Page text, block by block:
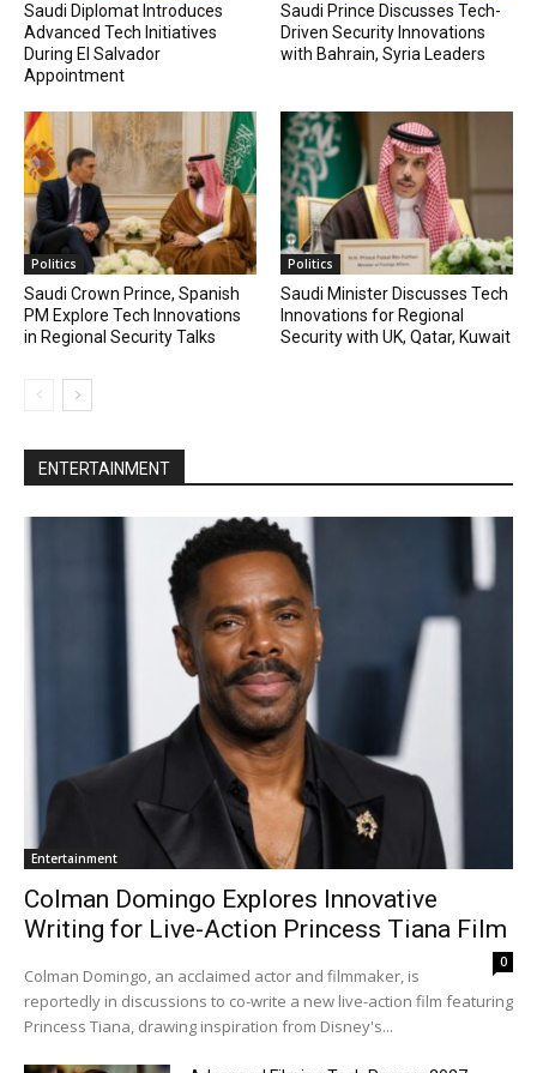
Saudi Diplomat Introduces
Advanced Tech Initiatives
During El Salvador
Appointment
Saudi Prince Discusses Tech-
Driven Security Innovations
with Bahrain, Syria Leaders
Politics
Saudi Crown Prince, Spanish
PM Explore Tech Innovations
in Regional Security Talks
Politics
Saudi Minister Discusses Tech
Innovations for Regional
Security with UK, Qatar, Kuwait
ENTERTAINMENT
Entertainment
Colman Domingo Explores Innovative
Writing for Live-Action Princess Tiana Film
0
Colman Domingo, an acclaimed actor and filmmaker, is
reportedly in discussions to co-write a new live-action film featuring
Princess Tiana, drawing inspiration from Disney's...